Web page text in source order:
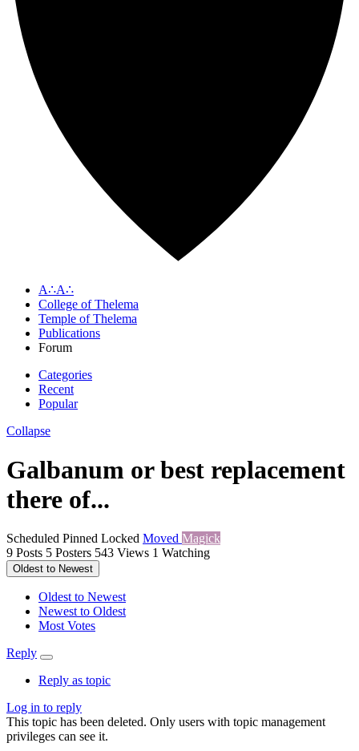
A∴A∴
College of Thelema
Temple of Thelema
Publications
Forum
Categories
Recent
Popular
Collapse
Galbanum or best replacement
there of...
Scheduled Pinned Locked Moved Magick
9 Posts 5 Posters 543 Views 1 Watching
Oldest to Newest
Oldest to Newest
Newest to Oldest
Most Votes
Reply
Reply as topic
Log in to reply
This topic has been deleted. Only users with topic management
privileges can see it.